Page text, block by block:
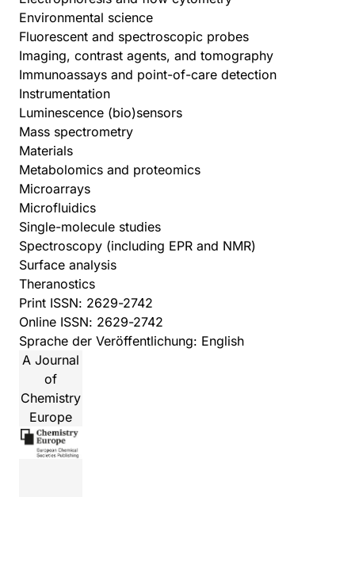
Environmental science
Fluorescent and spectroscopic probes
Imaging, contrast agents, and tomography
Immunoassays and point-of-care detection
Instrumentation
Luminescence (bio)sensors
Mass spectrometry
Materials
Metabolomics and proteomics
Microarrays
Microfluidics
Single-molecule studies
Spectroscopy (including EPR and NMR)
Surface analysis
Theranostics
Print ISSN: 2629-2742
Online ISSN: 2629-2742
Sprache der Veröffentlichung: English
A Journal
of
Chemistry
Europe